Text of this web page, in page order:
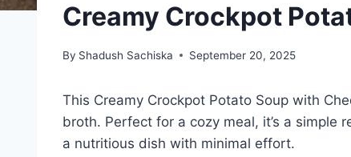
Creamy Crockpot
By Shadush Sachiska September 20, 2025
This Creamy Crockpot Potato Soup with
broth. Perfect for a cozy meal, it’s a
a nutritious dish with minimal effort.